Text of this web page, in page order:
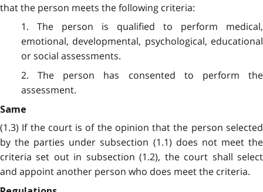
that the person meets the following criteria:
1. The person is qualified to perform medical,
emotional, developmental, psychological, educational
or social assessments.
2. The person has consented to perform the
assessment.
Same
(1.3) If the court is of the opinion that the person selected
by the parties under subsection (1.1) does not meet the
criteria set out in subsection (1.2), the court shall select
and appoint another person who does meet the criteria.